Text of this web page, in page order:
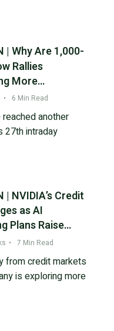
| Why Are 1,000-
Rallies
More
Market
Reshapes
• 6 Min Read
another
27th intraday
| NVIDIA’s Credit
as AI
Plans Raise
Questions
• 7 Min Read
from credit markets
is exploring more